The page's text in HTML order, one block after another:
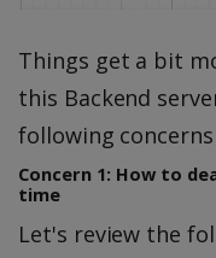
Things get a bit
this Backend
following concerns
Concern 1: How to
time
Let's review the